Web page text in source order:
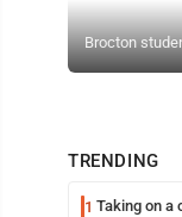
Brocton
TRENDING
1 Taking on a